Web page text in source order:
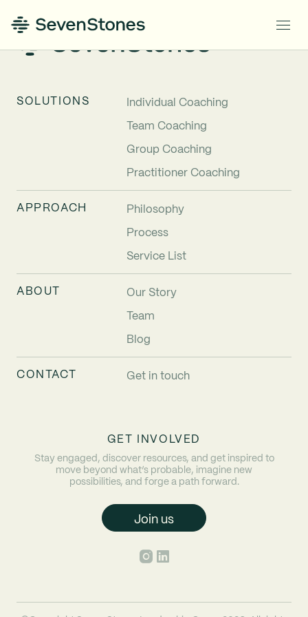
GET INVOLVED
Stay engaged, discover resources, and get inspired to
move beyond what’s probable, imagine new
possibilities, and forge a path forward.
Join us
SOLUTIONS
Individual Coaching
Team Coaching
Group Coaching
Practitioner Coaching
APPROACH
Philosophy
Process
Service List
ABOUT
Our Story
Team
Blog
CONTACT Get in touch